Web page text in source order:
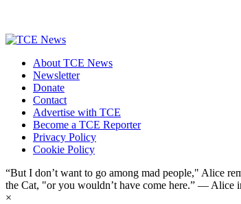
About TCE News
Newsletter
Donate
Contact
Advertise with TCE
Become a TCE Reporter
Privacy Policy
Cookie Policy
“But I don’t want to go among mad people," Alice
the Cat, "or you wouldn’t have come here.” ― Alice
×